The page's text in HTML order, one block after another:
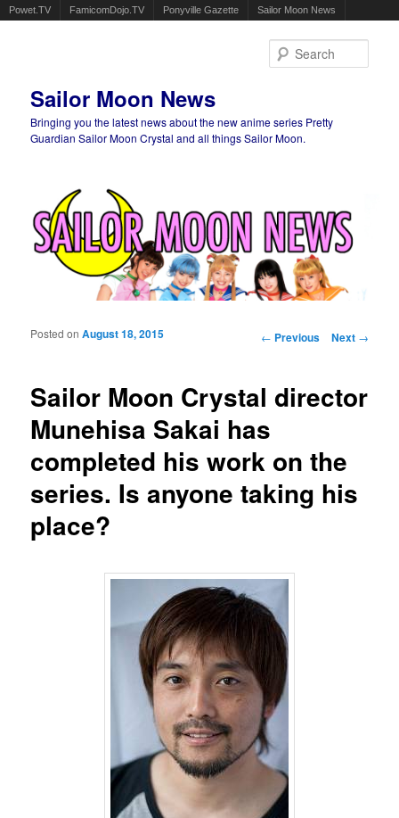
Powet.TV FamicomDojo.TV Ponyville Gazette Sailor Moon News
Sailor Moon News
Bringing you the latest news about the new anime series Pretty
Guardian Sailor Moon Crystal and all things Sailor Moon.
Post navigation
← Previous Next →
Sailor Moon Crystal director
Munehisa Sakai has
completed his work on the
series. Is anyone taking his
place?
Posted onAugust 18, 2015